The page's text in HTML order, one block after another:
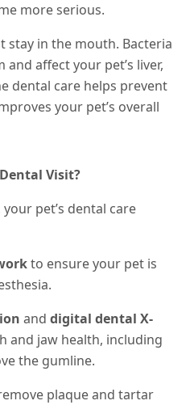
more serious.
stay in the mouth. Bacteria
affect your pet’s liver,
dental care helps prevent
your pet’s overall
Visit?
pet’s dental care
to ensure your pet is
and digital dental X-
and jaw health, including
the gumline.
plaque and tartar